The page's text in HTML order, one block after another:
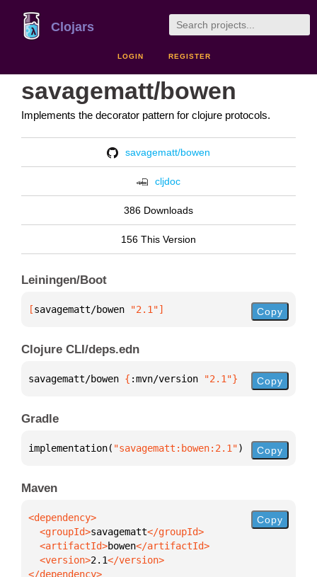
Clojars
LOGIN REGISTER
savagematt/bowen
Implements the decorator pattern for clojure protocols.
savagematt/bowen
cljdoc
386 Downloads
156 This Version
Leiningen/Boot
[savagematt/bowen "2.1"] Copy
Clojure CLI/deps.edn
savagematt/bowen { :mvn/version "2.1"} Copy
Gradle
implementation( "savagematt:bowen:2.1") Copy
Maven
  <groupId>
savagematt
  <artifactId>
bowen
  <version>
2.1
</dependency>
Copy